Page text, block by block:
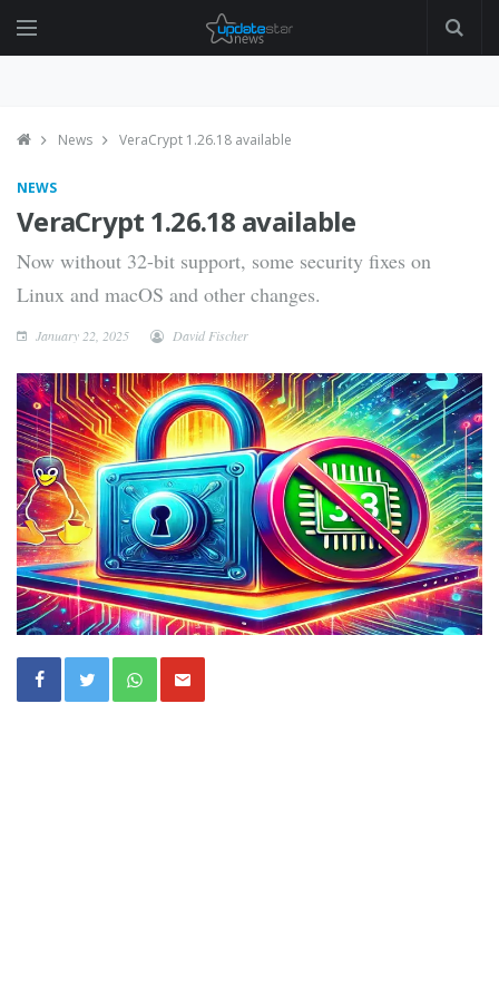
News VeraCrypt 1.26.18 available
NEWS
VeraCrypt 1.26.18 available
Now without 32-bit support, some security fixes on
Linux and macOS and other changes.
January 22, 2025 David Fischer